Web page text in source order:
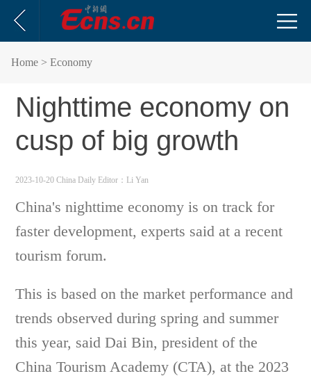
Home > Economy
Nighttime economy on
cusp of big growth
2023-10-20 China Daily Editor：Li Yan
China's nighttime economy is on track for
faster development, experts said at a recent
tourism forum.
This is based on the market performance and
trends observed during spring and summer
this year, said Dai Bin, president of the
China Tourism Academy (CTA), at the 2023